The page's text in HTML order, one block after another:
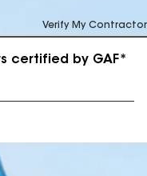
Verify My Contractor
certified by GAF*